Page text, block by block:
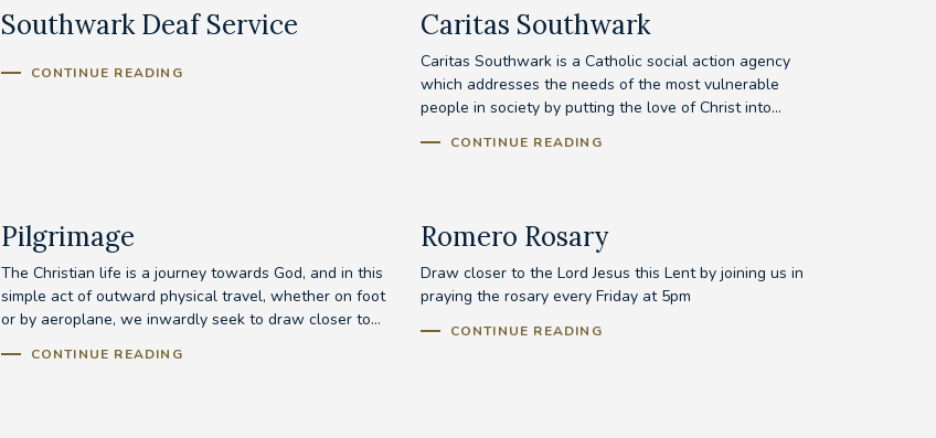
Southwark Deaf Service
CONTINUE READING
Caritas Southwark
Caritas Southwark is a Catholic social action agency
which addresses the needs of the most vulnerable
people in society by putting the love of Christ into...
CONTINUE READING
Pilgrimage
The Christian life is a journey towards God, and in this
simple act of outward physical travel, whether on foot
or by aeroplane, we inwardly seek to draw closer to...
CONTINUE READING
Romero Rosary
Draw closer to the Lord Jesus this Lent by joining us in
praying the rosary every Friday at 5pm
CONTINUE READING